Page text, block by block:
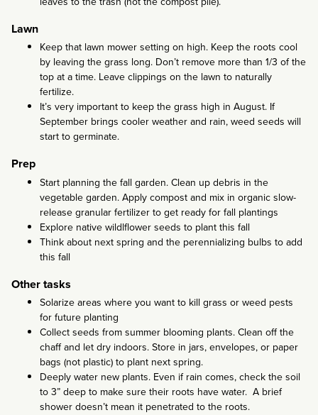
Lawn
Keep that lawn mower setting on high. Keep the roots cool
by leaving the grass long. Don’t remove more than 1/3 of the
top at a time. Leave clippings on the lawn to naturally
fertilize.
It’s very important to keep the grass high in August. If
September brings cooler weather and rain, weed seeds will
start to germinate.
Prep
Start planning the fall garden. Clean up debris in the
vegetable garden. Apply compost and mix in organic slow-
release granular fertilizer to get ready for fall plantings
Explore native wildlflower seeds to plant this fall
Think about next spring and the perennializing bulbs to add
this fall
Other tasks
Solarize areas where you want to kill grass or weed pests
for future planting
Collect seeds from summer blooming plants. Clean off the
chaff and let dry indoors. Store in jars, envelopes, or paper
bags (not plastic) to plant next spring.
Deeply water new plants. Even if rain comes, check the soil
to 3” deep to make sure their roots have water. A brief
shower doesn’t mean it penetrated to the roots.